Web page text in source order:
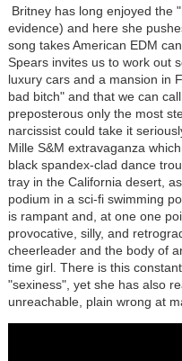
Britney has long enjoyed the
evidence) and here she
song takes American EDM
Spears invites us to work out
luxury cars and a mansion in
bad bitch" and that we can
preposterous only the most
narcissist could take it
Mille S&M extravaganza
black spandex-clad dance
tray in the California desert,
podium in a sci-fi swimming
is rampant and, at one one
provocative, silly, and
cheerleader and the body of
time girl. There is this
"sexiness", yet she has also
unreachable, plain wrong at